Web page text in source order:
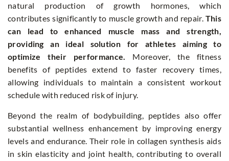
natural production of growth hormones, which
contributes significantly to muscle growth and repair. This
can lead to enhanced muscle mass and strength,
providing an ideal solution for athletes aiming to
optimize their performance. Moreover, the fitness
benefits of peptides extend to faster recovery times,
allowing individuals to maintain a consistent workout
schedule with reduced risk of injury.
Beyond the realm of bodybuilding, peptides also offer
substantial wellness enhancement by improving energy
levels and endurance. Their role in collagen synthesis aids
in skin elasticity and joint health, contributing to overall